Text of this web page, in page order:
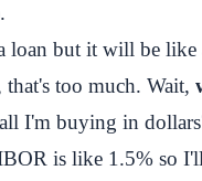
loan but it will be like
too much. Wait,
I'm buying in
is like 1.5% so